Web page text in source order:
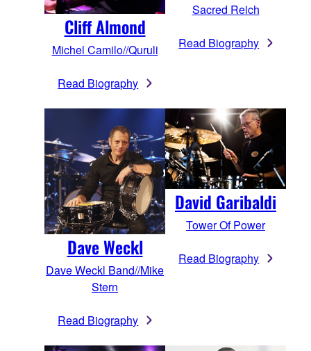
Cliff Almond
Michel Camilo//Quruli
Read Biography
Sacred Reich
Read Biography
Dave Weckl
Dave Weckl Band//Mike
Stern
Read Biography
David Garibaldi
Tower Of Power
Read Biography